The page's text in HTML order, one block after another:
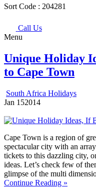
Sort Code : 204281
Call Us
Menu
Unique Holiday
to Cape Town
South Africa Holidays
Jan 152014
Cape Town is a region of
spectacular city with an
tickets to this dazzling city,
ideas. Let’s check few of
glimpse of the multi
Continue Reading »